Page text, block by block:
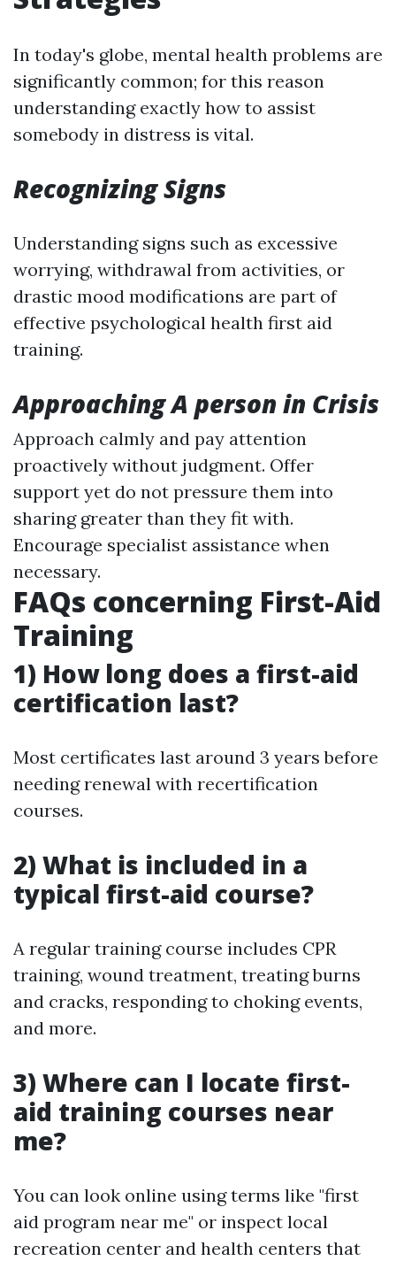
In today's globe, mental health problems are
significantly common; for this reason
understanding exactly how to assist
somebody in distress is vital.
Recognizing Signs
Understanding signs such as excessive
worrying, withdrawal from activities, or
drastic mood modifications are part of
effective psychological health first aid
training.
Approaching A person in Crisis
Approach calmly and pay attention
proactively without judgment. Offer
support yet do not pressure them into
sharing greater than they fit with.
Encourage specialist assistance when
necessary.
FAQs concerning First-Aid
Training
1) How long does a first-aid
certification last?
Most certificates last around 3 years before
needing renewal with recertification
courses.
2) What is included in a
typical first-aid course?
A regular training course includes CPR
training, wound treatment, treating burns
and cracks, responding to choking events,
and more.
3) Where can I locate first-
aid training courses near
me?
You can look online using terms like "first
aid program near me" or inspect local
recreation center and health centers that